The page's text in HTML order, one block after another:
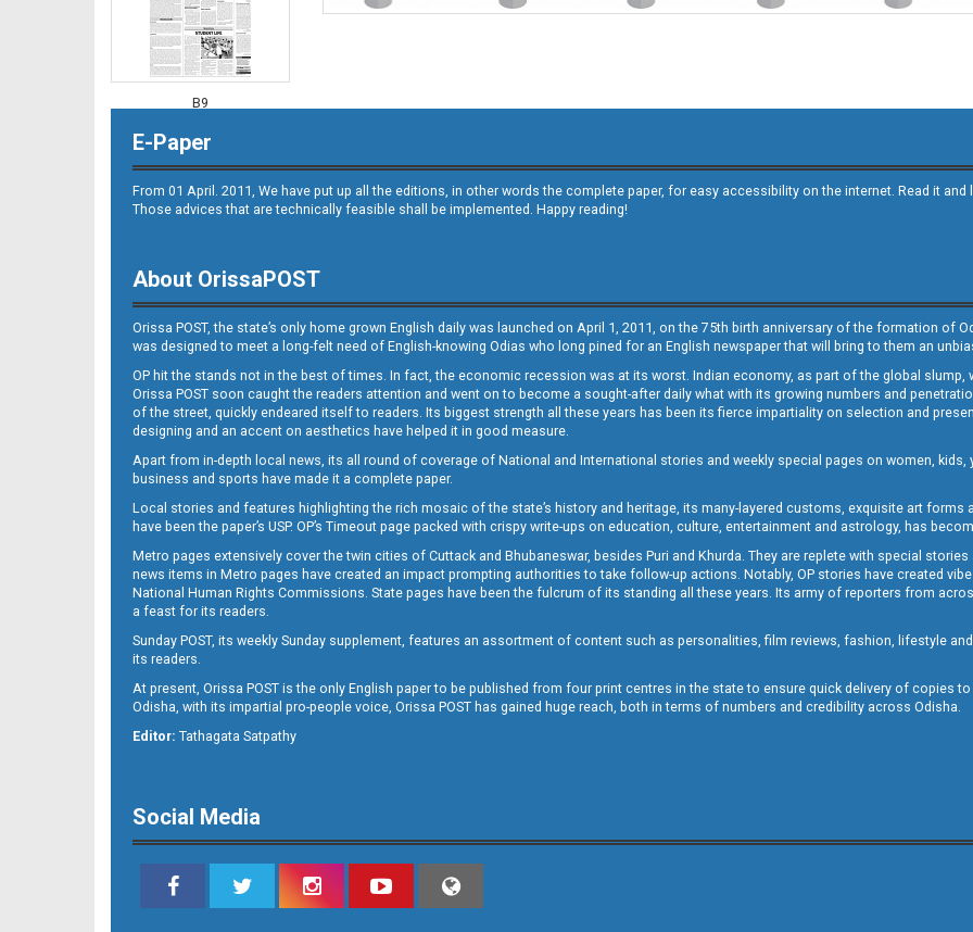
B9
B10
B11
B12
E-Paper
From 01 April. 2011, We have put up all the editions, in other words the complete paper, for easy accessibility on the internet. Read it
Those advices that are technically feasible shall be implemented. Happy reading!
About OrissaPOST
Orissa POST, the state’s only home grown English daily was launched on April 1, 2011, on the 75th birth anniversary of the formation of
was designed to meet a long-felt need of English-knowing Odias who long pined for an English newspaper that will bring to them an
OP hit the stands not in the best of times. In fact, the economic recession was at its worst. Indian economy, as part of the global slump,
Orissa POST soon caught the readers attention and went on to become a sought-after daily what with its growing numbers and
of the street, quickly endeared itself to readers. Its biggest strength all these years has been its fierce impartiality on selection and
designing and an accent on aesthetics have helped it in good measure.
Apart from in-depth local news, its all round of coverage of National and International stories and weekly special pages on women,
business and sports have made it a complete paper.
Local stories and features highlighting the rich mosaic of the state’s history and heritage, its many-layered customs, exquisite art
have been the paper’s USP. OP’s Timeout page packed with crispy write-ups on education, culture, entertainment and astrology, has
Metro pages extensively cover the twin cities of Cuttack and Bhubaneswar, besides Puri and Khurda. They are replete with special
news items in Metro pages have created an impact prompting authorities to take follow-up actions. Notably, OP stories have created
National Human Rights Commissions. State pages have been the fulcrum of its standing all these years. Its army of reporters from
a feast for its readers.
Sunday POST, its weekly Sunday supplement, features an assortment of content such as personalities, film reviews, fashion, lifestyle
its readers.
At present, Orissa POST is the only English paper to be published from four print centres in the state to ensure quick delivery of copies
Odisha, with its impartial pro-people voice, Orissa POST has gained huge reach, both in terms of numbers and credibility across Odisha.
Editor: Tathagata Satpathy
Social Media